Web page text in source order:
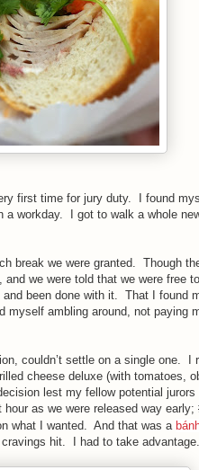
first time for jury duty. I found
workday. I got to walk a whole
break we were granted. Though
we were told that we were free
been done with it. That I found
ambling around, not paying
couldn’t settle on a single one. I
cheese deluxe (with tomatoes,
lest my fellow potential
as we were released way
what I wanted. And that was a
hit. I had to take advantage.